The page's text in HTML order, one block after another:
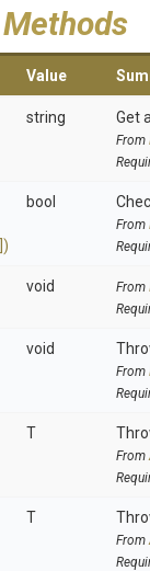
Value
string Get
From
bool
From
void From
void
From
T
From
T
From